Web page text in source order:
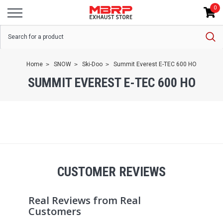
0
Home SNOW Ski-Doo Summit Everest E-TEC 600 HO
SUMMIT EVEREST E-TEC 600 HO
CUSTOMER REVIEWS